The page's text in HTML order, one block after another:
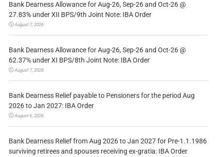
Bank Dearness Allowance for Aug-26, Sep-26 and Oct-26 @
27.83% under XII BPS/9th Joint Note: IBA Order
August 7, 2026
Bank Dearness Allowance for Aug-26, Sep-26 and Oct-26 @
62.37% under XI BPS/8th Joint Note: IBA Order
August 7, 2026
Bank Dearness Relief payable to Pensioners for the period Aug
2026 to Jan 2027: IBA Order
August 6, 2026
Bank Dearness Relief from Aug 2026 to Jan 2027 for Pre-1.1.1986
surviving retirees and spouses receiving ex-gratia: IBA Order